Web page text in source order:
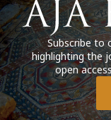
Subscribe to
highlighting the
open